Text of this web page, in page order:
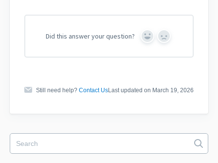
Did this answer your question? Yes No
Still need help? Contact UsLast updated on March 19, 2026